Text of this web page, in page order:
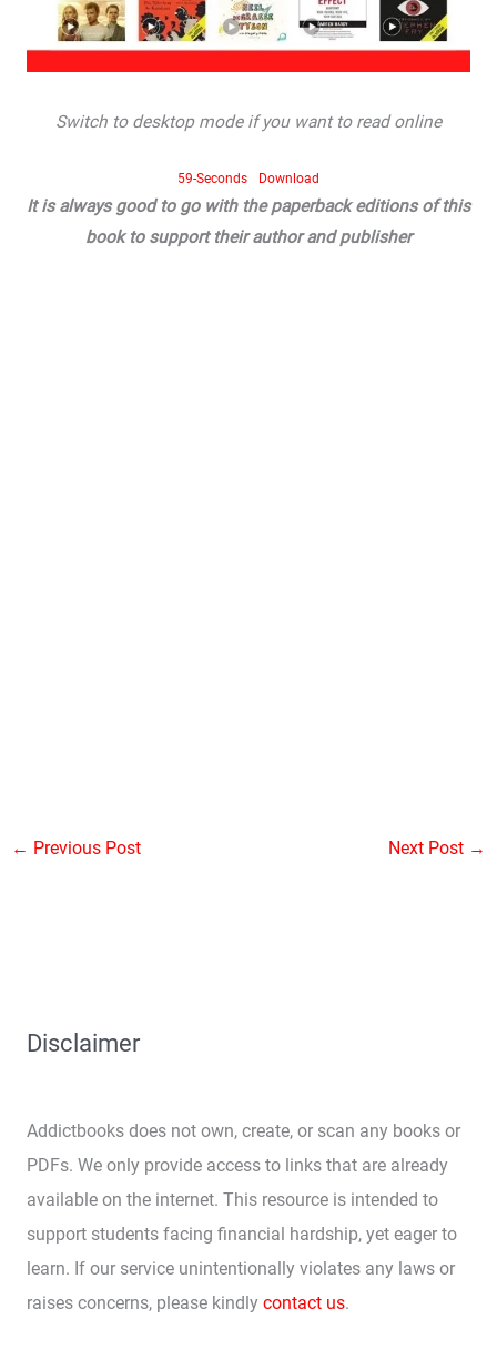
Switch to desktop mode if you want to read online
59-Seconds Download
It is always good to go with the paperback editions of this
book to support their author and publisher
← Previous Post Next Post →
Disclaimer
Addictbooks does not own, create, or scan any books or
PDFs. We only provide access to links that are already
available on the internet. This resource is intended to
support students facing financial hardship, yet eager to
learn. If our service unintentionally violates any laws or
raises concerns, please kindly contact us.